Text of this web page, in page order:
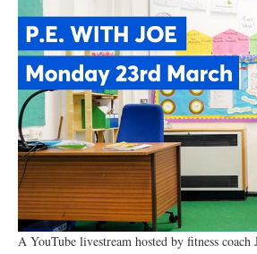
A YouTube livestream hosted by fitness coach